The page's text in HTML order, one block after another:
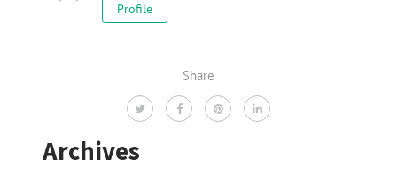
Profile
Share
Archives